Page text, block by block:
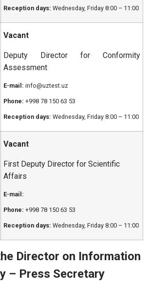
Reception days: Wednesday, Friday 8:00 – 11:00
Vacant
Deputy Director for Conformity
Assessment
E-mail: info@uztest.uz
Phone: +998 78 150 63 53
Reception days: Wednesday, Friday 8:00 – 11:00
Vacant
First Deputy Director for Scientific
Affairs
E-mail:
Phone: +998 78 150 63 53
Reception days: Wednesday, Friday 8:00 – 11:00
Director on Information
– Press Secretary